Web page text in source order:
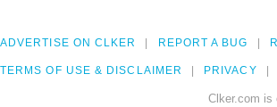
ADVERTISE ON CLKER REPORT A BUG
TERMS OF USE & DISCLAIMER PRIVACY
Clker.com is